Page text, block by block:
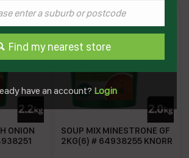
ONION
SOUP MIX MINESTRONE GF
2KG(6) # 64938255 KNORR
Find my nearest store
have an account? Login